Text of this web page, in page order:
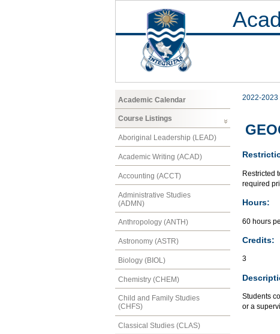
Academic Calendar
Course Listings
Aboriginal Leadership (LEAD)
Academic Writing (ACAD)
Accounting (ACCT)
Administrative Studies
(ADMN)
Anthropology (ANTH)
Astronomy (ASTR)
Biology (BIOL)
Chemistry (CHEM)
Child and Family Studies
(CHFS)
Classical Studies (CLAS)
2022-2023
Restricted
required
Hours:
60 hours
Credits:
3
Students
or a